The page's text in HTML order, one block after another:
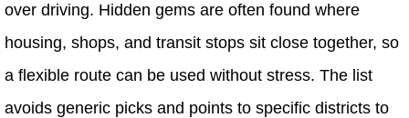
over driving. Hidden gems are often found where
housing, shops, and transit stops sit close together, so
a flexible route can be used without stress. The list
avoids generic picks and points to specific districts to